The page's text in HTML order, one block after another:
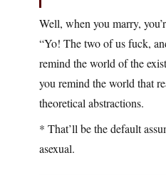
Well, when you marry,
“Yo! The two of us fuck,
remind the world of the
you remind the world that
theoretical abstractions.
* That’ll be the default
asexual.